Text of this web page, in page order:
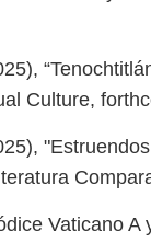
Culture,
Vaticano